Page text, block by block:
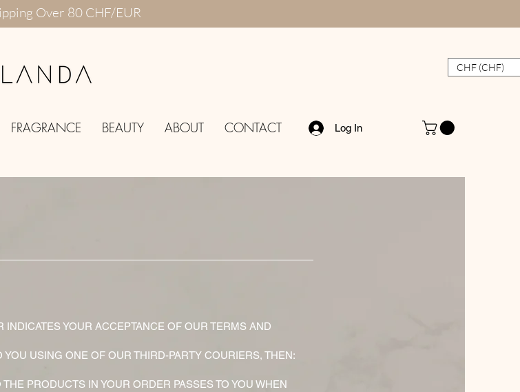
Over 80 CHF/EUR
FRAGRANCE BEAUTY ABOUT CONTACT Log In
CHF (CHF)
YOUR ACCEPTANCE OF OUR TERMS AND
USING ONE OF OUR THIRD-PARTY COURIERS, THEN:
PRODUCTS IN YOUR ORDER PASSES TO YOU WHEN